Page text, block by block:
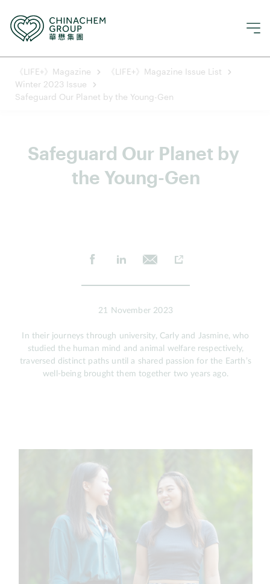
《LIFE+》Magazine
《LIFE+》Magazine Issue List
Winter 2023 Issue
Safeguard Our Planet by the Young-Gen
Safeguard Our Planet by
the Young-Gen
21 November 2023
In their journeys through university, Carly and Jasmine, who
studied the human mind and animal welfare respectively,
traversed distinct paths until a shared passion for the Earth’s
well-being brought them together two years ago.